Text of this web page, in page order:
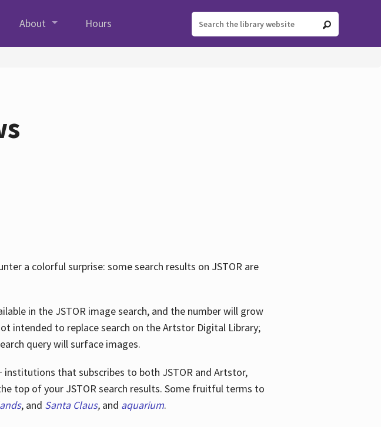
About Hours
a colorful surprise: some search results on JSTOR are
in the JSTOR image search, and the number will grow
intended to replace search on the Artstor Digital Library;
query will surface images.
institutions that subscribes to both JSTOR and Artstor,
top of your JSTOR search results. Some fruitful terms to
, and Santa Claus, and aquarium.